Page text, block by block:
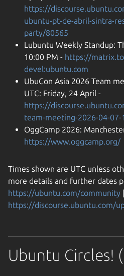
https://
ubuntu-pt-de-abril-sintra-
party/80565
Lubuntu Weekly Standup:
10:00 PM - https://
devel:ubuntu.com
UbuCon Asia 2026 Team
UTC: Friday, 24 April -
https://
team-meeting-2026-04-
OggCamp 2026:
https://www.oggcamp.org/
Times shown are UTC unless
more details and further dates
https://ubuntu.com/community |
https://discourse.ubuntu.com/
Ubuntu Circles!